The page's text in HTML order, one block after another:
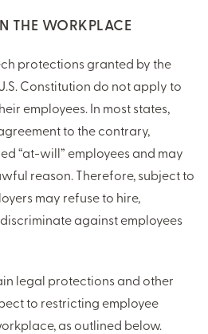
THE WORKPLACE
protections granted by the
Constitution do not apply to
employees. In most states,
to the contrary,
“at-will” employees and may
reason. Therefore, subject to
may refuse to hire,
against employees
legal protections and other
to restricting employee
as outlined below.